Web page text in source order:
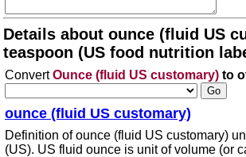
Details about ounce (fluid US
teaspoon (US food nutrition
ConvertOunce (fluid US customary) to
ounce (fluid US customary)
Definition of ounce (fluid US customary)
(US). US fluid ounce is unit of volume (or